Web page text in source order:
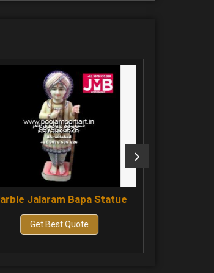
Marble Bahuchar Maa Statue